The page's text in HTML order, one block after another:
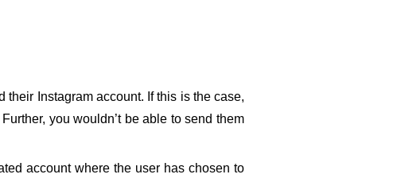
Instagram account. If this is the case,
you wouldn’t be able to send them
account where the user has chosen to